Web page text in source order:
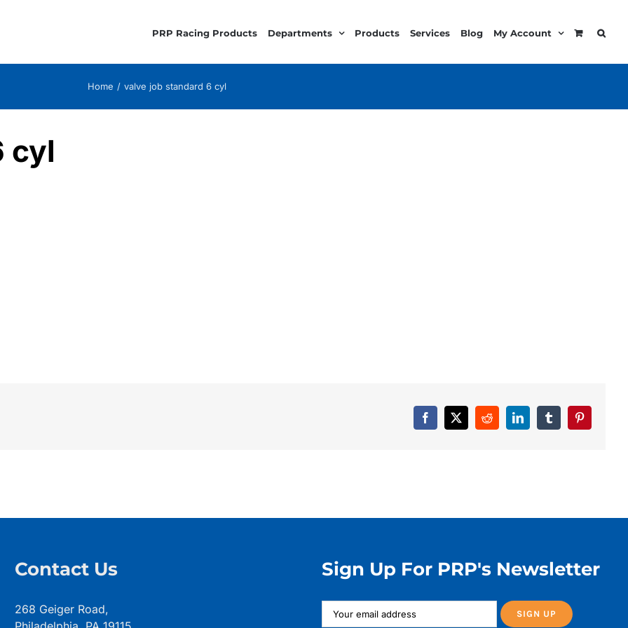
PRP Racing Products Departments Products Services Blog My Account
Home valve job standard 6 cyl
cyl
Facebook
X RedditLinkedInTumblrPinterest
Contact Us
268 Geiger Road,
Sign Up For PRP's Newsletter